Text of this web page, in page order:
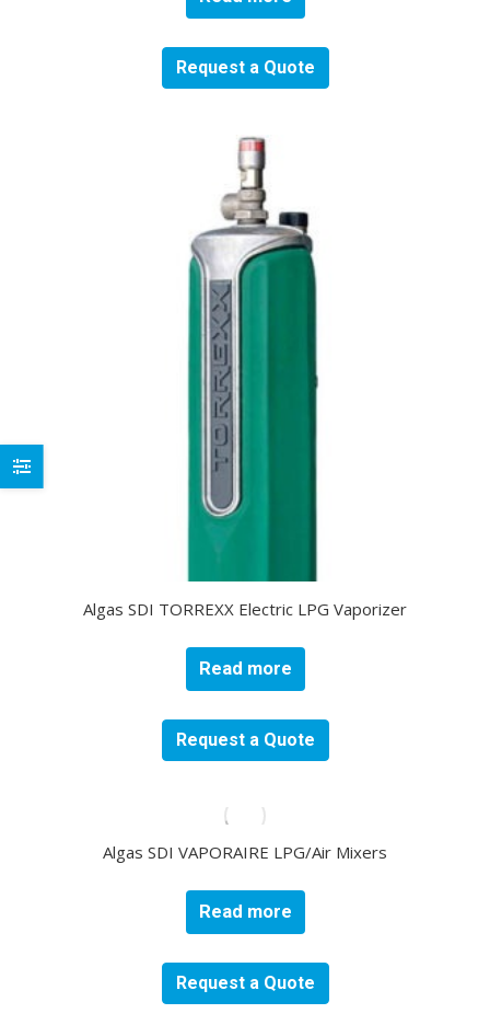
Request a Quote
Algas SDI TORREXX Electric LPG Vaporizer
Read more
Request a Quote
Algas SDI VAPORAIRE LPG/Air Mixers
Read more
Request a Quote